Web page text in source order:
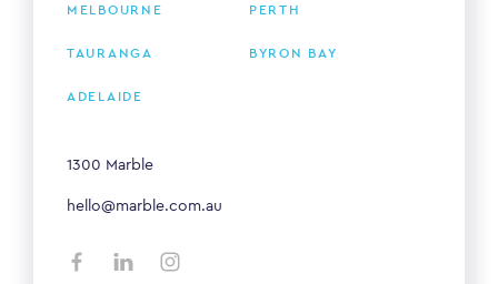
MELBOURNE PERTH
TAURANGA BYRON BAY
ADELAIDE
1300 Marble
hello@marble.com.au